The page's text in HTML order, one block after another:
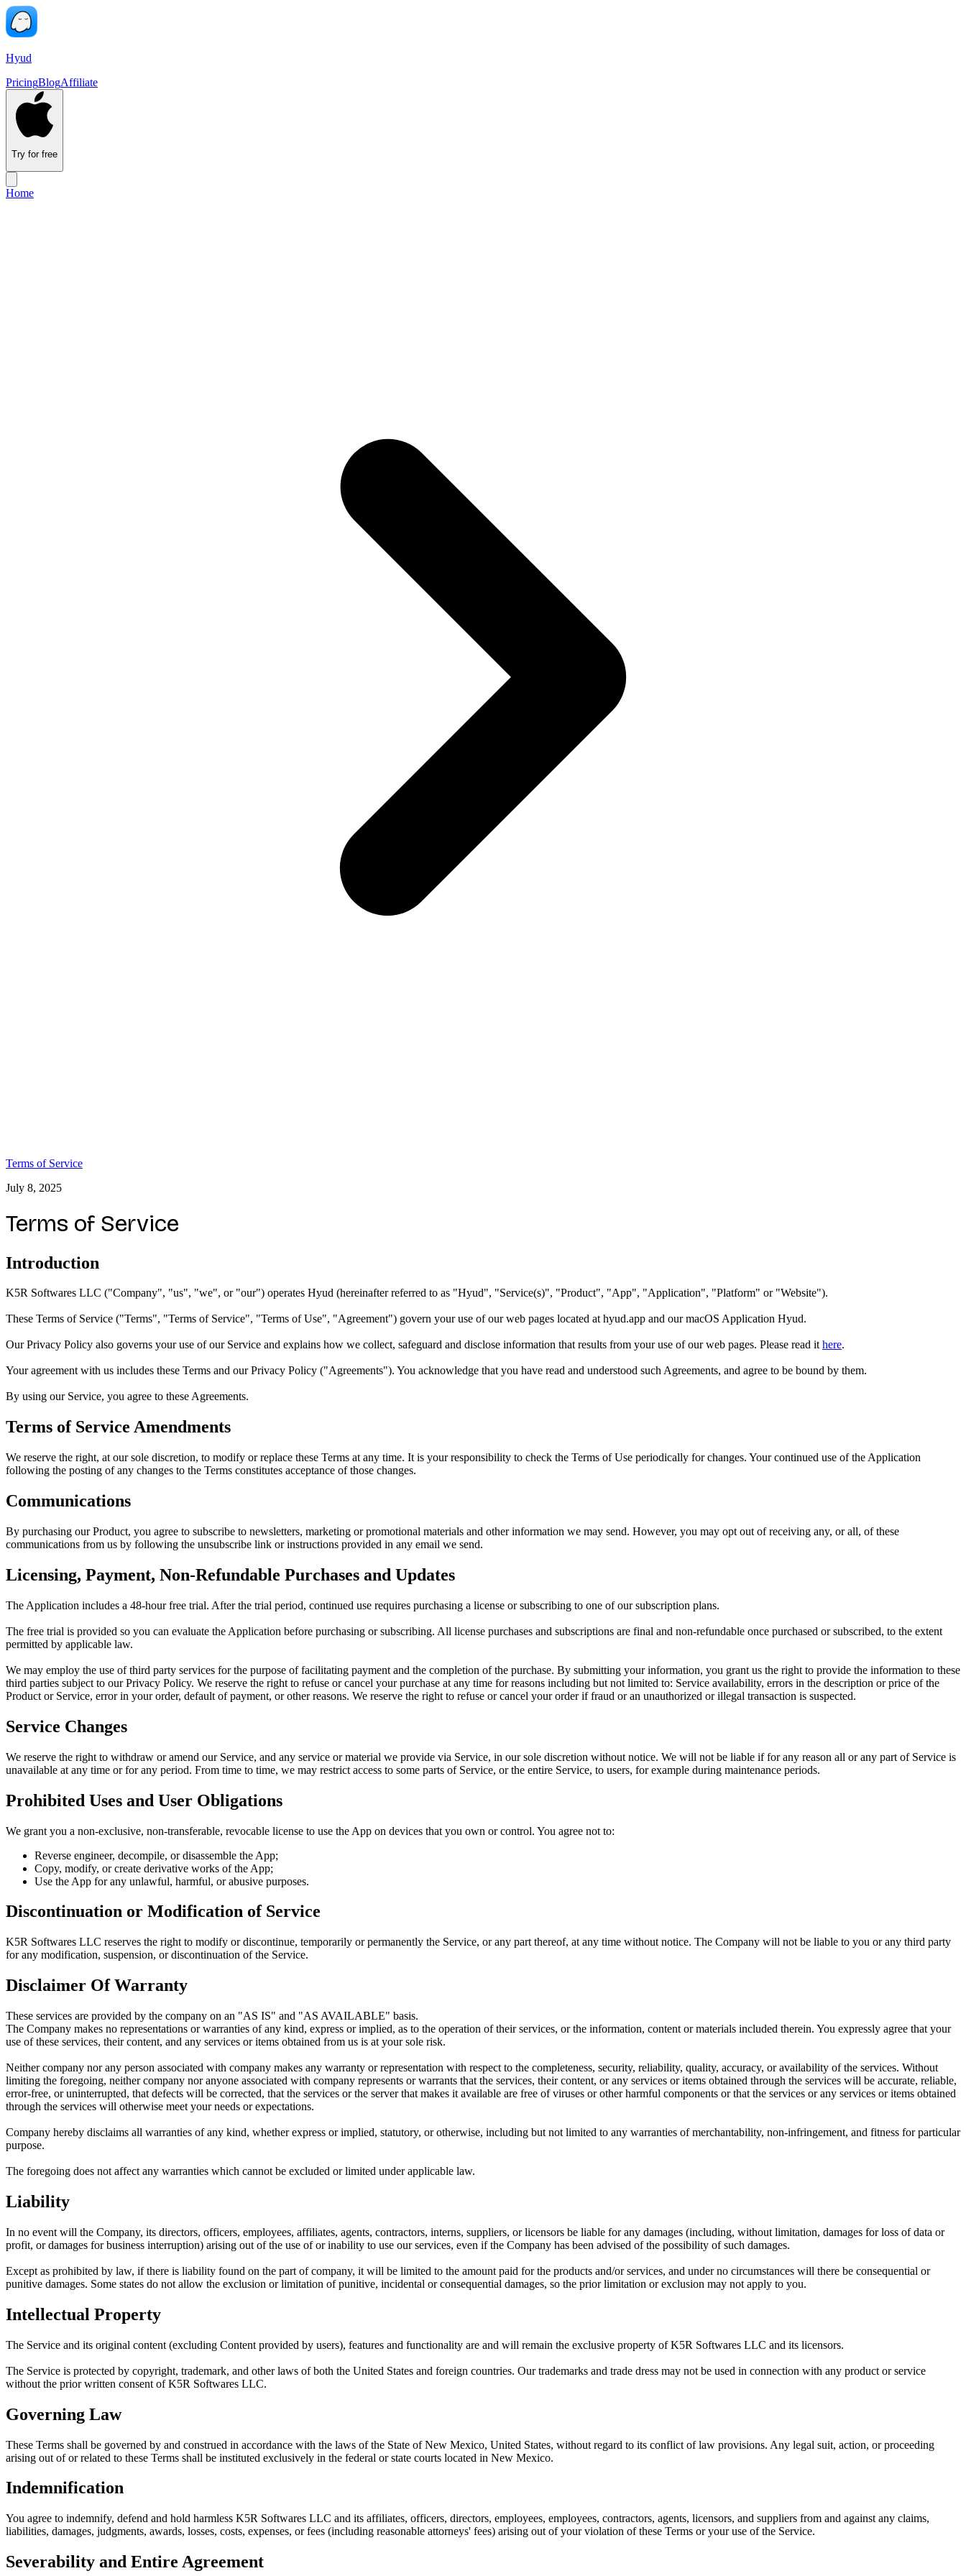
Hyud
PricingBlogAffiliate
Try for free
Home
Terms of Service
July 8, 2025
Terms of Service
Introduction
K5R Softwares LLC ("Company", "us", "we", or "our") operates Hyud (hereinafter referred to as "Hyud", "Service(s)", "Product", "App", "Application", "Platform" or "Website").
These Terms of Service ("Terms", "Terms of Service", "Terms of Use", "Agreement") govern your use of our web pages located athyud.app and our macOS Application Hyud.
Our Privacy Policy also governs your use of our Service and explains how we collect, safeguard and disclose information that results from your use of our web pages. Please read ithere.
Your agreement with us includes these Terms and our Privacy Policy ("Agreements"). You acknowledge that you have read and understood such Agreements, and agree to be bound by them.
By using our Service, you agree to these Agreements.
Terms of Service Amendments
We reserve the right, at our sole discretion, to modify or replace these Terms at any time. It is your responsibility to check the Terms of Use periodically for changes. Your continued use of the Application
following the posting of any changes to the Terms constitutes acceptance of those changes.
Communications
By purchasing our Product, you agree to subscribe to newsletters, marketing or promotional materials and other information we may send. However, you may opt out of receiving any, or all, of these
communications from us by following the unsubscribe link or instructions provided in any email we send.
Licensing, Payment, Non-Refundable Purchases and Updates
The Application includes a 48-hour free trial. After the trial period, continued use requires purchasing a license or subscribing to one of our subscription plans.
The free trial is provided so you can evaluate the Application before purchasing or subscribing. All license purchases and subscriptions are final and non-refundable once purchased or subscribed, to the extent
permitted by applicable law.
We may employ the use of third party services for the purpose of facilitating payment and the completion of the purchase. By submitting your information, you grant us the right to provide the information to these
third parties subject to our Privacy Policy. We reserve the right to refuse or cancel your purchase at any time for reasons including but not limited to: Service availability, errors in the description or price of the
Product or Service, error in your order, default of payment, or other reasons. We reserve the right to refuse or cancel your order if fraud or an unauthorized or illegal transaction is suspected.
Service Changes
We reserve the right to withdraw or amend our Service, and any service or material we provide via Service, in our sole discretion without notice. We will not be liable if for any reason all or any part of Service is
unavailable at any time or for any period. From time to time, we may restrict access to some parts of Service, or the entire Service, to users, for example during maintenance periods.
Prohibited Uses and User Obligations
We grant you a non-exclusive, non-transferable, revocable license to use the App on devices that you own or control. You agree not to:
Reverse engineer, decompile, or disassemble the App;
Copy, modify, or create derivative works of the App;
Use the App for any unlawful, harmful, or abusive purposes.
Discontinuation or Modification of Service
K5R Softwares LLC reserves the right to modify or discontinue, temporarily or permanently the Service, or any part thereof, at any time without notice. The Company will not be liable to you or any third party
for any modification, suspension, or discontinuation of the Service.
Disclaimer Of Warranty
These services are provided by the company on an "AS IS" and "AS AVAILABLE" basis.
The Company makes no representations or warranties of any kind, express or implied, as to the operation of their services, or the information, content or materials included therein. You expressly agree that your
use of these services, their content, and any services or items obtained from us is at your sole risk.
Neither company nor any person associated with company makes any warranty or representation with respect to the completeness, security, reliability, quality, accuracy, or availability of the services. Without
limiting the foregoing, neither company nor anyone associated with company represents or warrants that the services, their content, or any services or items obtained through the services will be accurate, reliable,
error-free, or uninterrupted, that defects will be corrected, that the services or the server that makes it available are free of viruses or other harmful components or that the services or any services or items obtained
through the services will otherwise meet your needs or expectations.
Company hereby disclaims all warranties of any kind, whether express or implied, statutory, or otherwise, including but not limited to any warranties of merchantability, non-infringement, and fitness for particular
purpose.
The foregoing does not affect any warranties which cannot be excluded or limited under applicable law.
Liability
In no event will the Company, its directors, officers, employees, affiliates, agents, contractors, interns, suppliers, or licensors be liable for any damages (including, without limitation, damages for loss of data or
profit, or damages for business interruption) arising out of the use of or inability to use our services, even if the Company has been advised of the possibility of such damages.
Except as prohibited by law, if there is liability found on the part of company, it will be limited to the amount paid for the products and/or services, and under no circumstances will there be consequential or
punitive damages. Some states do not allow the exclusion or limitation of punitive, incidental or consequential damages, so the prior limitation or exclusion may not apply to you.
Intellectual Property
The Service and its original content (excluding Content provided by users), features and functionality are and will remain the exclusive property ofK5R Softwares LLC and its licensors.
The Service is protected by copyright, trademark, and other laws of both the United States and foreign countries. Our trademarks and trade dress may not be used in connection with any product or service
without the prior written consent ofK5R Softwares LLC.
Governing Law
These Terms shall be governed by and construed in accordance with the laws of the State of New Mexico, United States, without regard to its conflict of law provisions. Any legal suit, action, or proceeding
arising out of or related to these Terms shall be instituted exclusively in the federal or state courts located in New Mexico.
Indemnification
You agree to indemnify, defend and hold harmless K5R Softwares LLC and its affiliates, officers, directors, employees, employees, contractors, agents, licensors, and suppliers from and against any claims,
liabilities, damages, judgments, awards, losses, costs, expenses, or fees (including reasonable attorneys' fees) arising out of your violation of these Terms or your use of the Service.
Severability and Entire Agreement